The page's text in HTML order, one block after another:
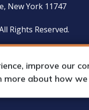
New York 11747
Rights Reserved.
upon request by
improve our
more about how